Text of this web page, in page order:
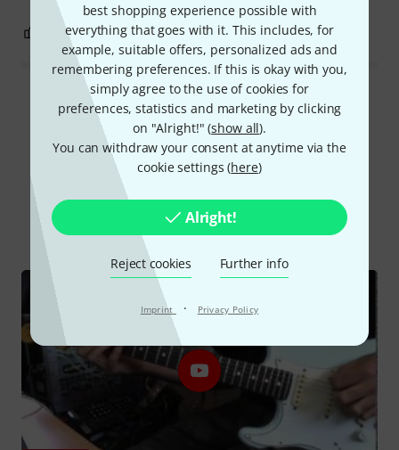
best shopping experience possible with
everything that goes with it. This includes, for
example, suitable offers, personalized ads and
remembering preferences. If this is okay with you,
simply agree to the use of cookies for
preferences, statistics and marketing by clicking
on "Alright!" (show all).
You can withdraw your consent at anytime via the
cookie settings (here)
Alright!
Reject cookies Further info
Imprint · Privacy Policy
0 REPORT
Read all reviews
Did you know?
Videos Online Guides